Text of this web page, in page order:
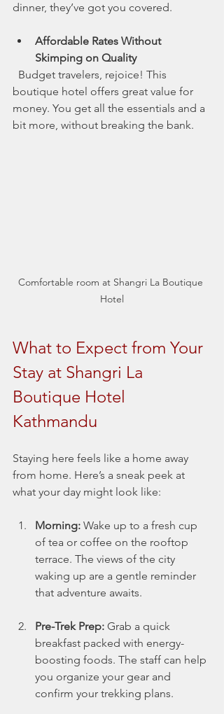
dinner, they’ve got you covered.
Affordable Rates Without
Skimping on Quality
boutique hotel offers great value for
money. You get all the essentials and a
bit more, without breaking the bank.
Comfortable room at Shangri La Boutique
Hotel
What to Expect from Your
Stay at Shangri La
Boutique Hotel
Kathmandu
Staying here feels like a home away
from home. Here’s a sneak peek at
what your day might look like:
Morning: Wake up to a fresh cup
of tea or coffee on the rooftop
terrace. The views of the city
waking up are a gentle reminder
that adventure awaits.
Pre-Trek Prep: Grab a quick
breakfast packed with energy-
boosting foods. The staff can help
you organize your gear and
confirm your trekking plans.